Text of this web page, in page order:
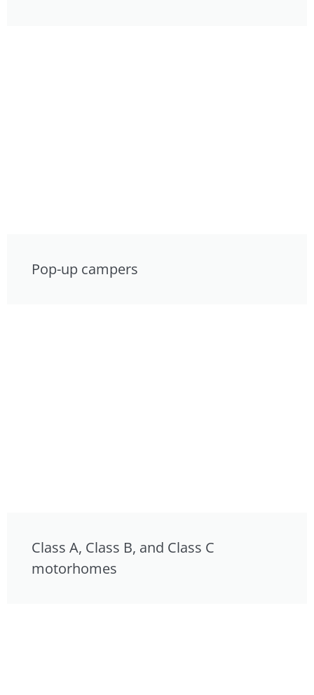
Pop-up campers
Class A, Class B, and Class C
motorhomes